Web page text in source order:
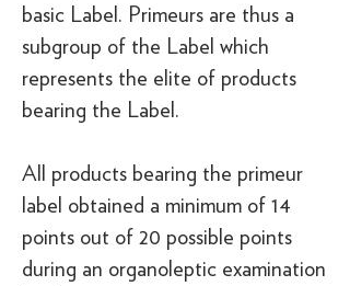
basic Label. Primeurs are thus a
subgroup of the Label which
represents the elite of products
bearing the Label.
All products bearing the primeur
label obtained a minimum of 14
points out of 20 possible points
during an organoleptic examination